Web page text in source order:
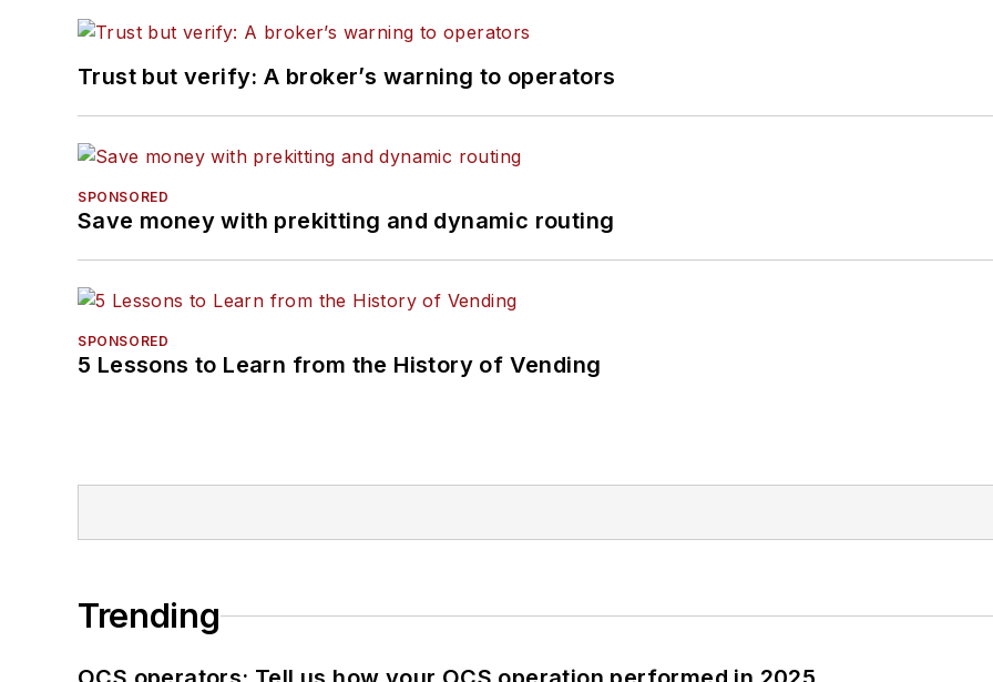
Trust but verify: A broker’s warning to operators
SPONSORED
Save money with prekitting and dynamic routing
SPONSORED
5 Lessons to Learn from the History of Vending
Trending